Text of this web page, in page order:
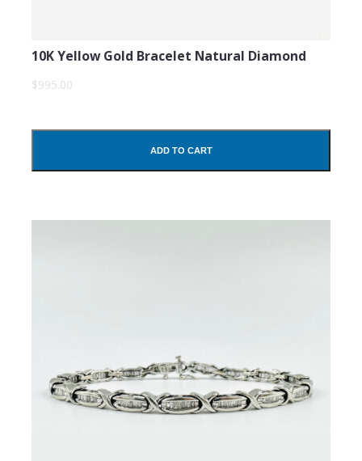
10K Yellow Gold Bracelet Natural Diamond
$995.00
ADD TO CART